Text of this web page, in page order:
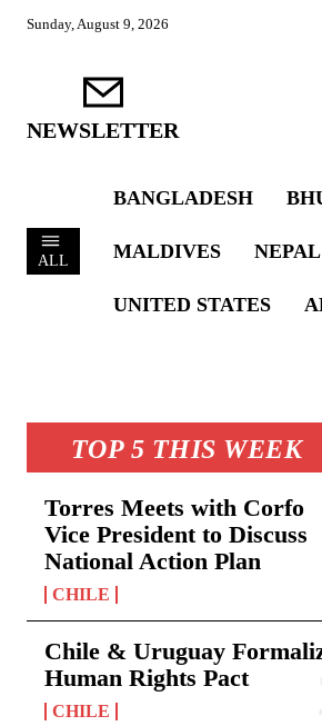
Sunday, August 9, 2026
NEWSLETTER
ALL
BANGLADESH
MALDIVES NEPAL
UNITED STATES
TOP 5 THIS WEEK
Torres Meets with Corfo
Vice President to Discuss
National Action Plan
CHILE
Chile & Uruguay
Human Rights Pact
CHILE